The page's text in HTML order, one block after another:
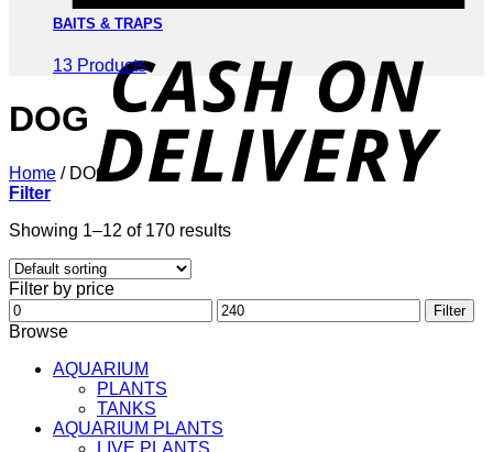
BAITS & TRAPS
13 Products
DOG
Home /DOG
Filter
Showing 1–12 of 170 results
Filter by price
Min
price
Max
price
Filter
Browse
AQUARIUM
PLANTS
TANKS
AQUARIUM PLANTS
LIVE PLANTS